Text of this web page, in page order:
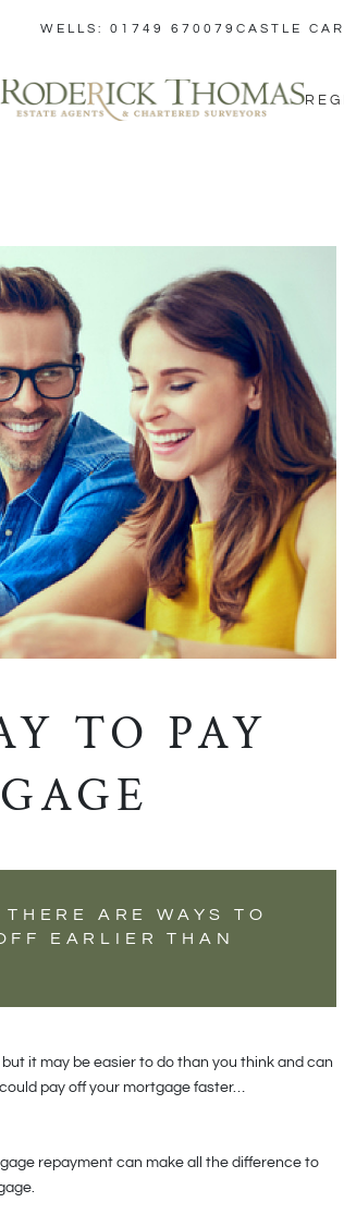
WELLS: 01749 670079 CASTLE
TO PAY
ARE WAYS TO
EARLIER THAN
it may be easier to do than you think and can
pay off your mortgage faster…
repayment can make all the difference to